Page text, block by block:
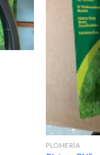
PLOMERÍA